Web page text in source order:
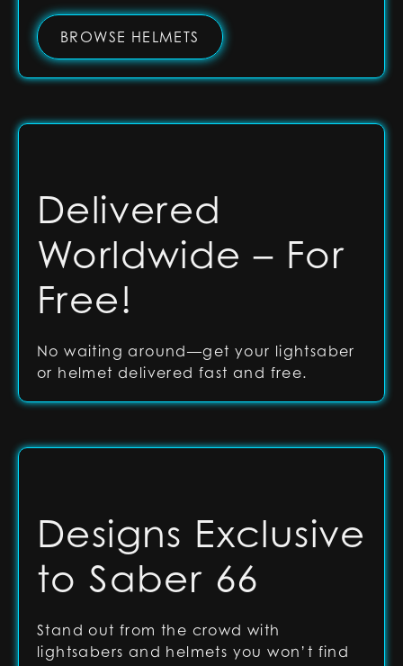
BROWSE HELMETS
Delivered
Worldwide – For
Free!
No waiting around—get your lightsaber
or helmet delivered fast and free.
Designs Exclusive
to Saber 66
Stand out from the crowd with
lightsabers and helmets you won’t find